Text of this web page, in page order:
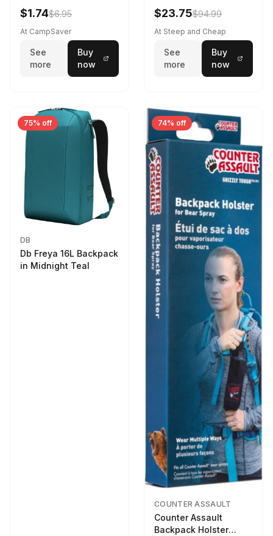
$1.74$6.95
At CampSaver
See
more
Buy
now
Violet Quartz
$23.75$94.99
At Steep and Cheap
See
more
Buy
now
75% off
DB
Db Freya 16L Backpack
in Midnight Teal
74% off
COUNTER ASSAULT
Counter Assault
Backpack Holster